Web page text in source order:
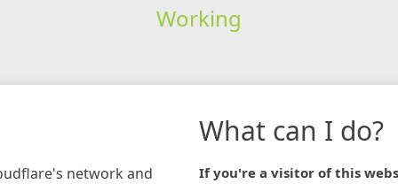
Working
network and
What can I do?
If you're a visitor of this